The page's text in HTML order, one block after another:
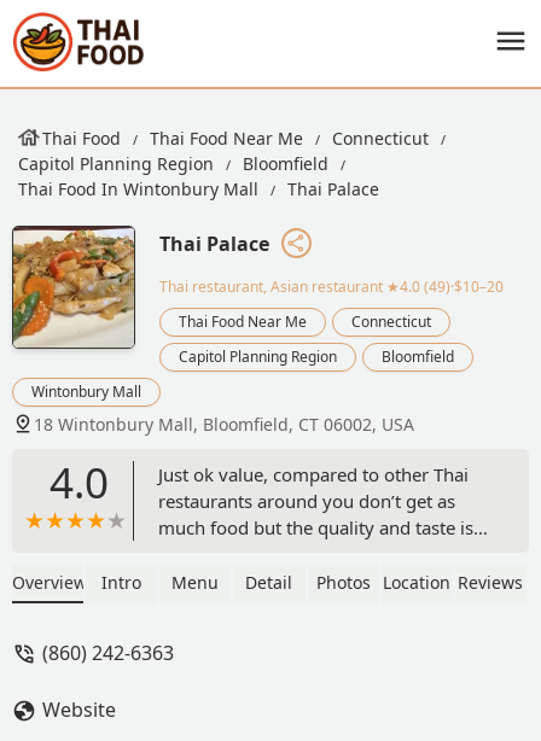
Thai Food Thai Food Near Me
Connecticut
Capitol Planning Region
Bloomfield
Thai Food In Wintonbury Mall
Thai Palace
Thai Palace
Thai restaurant, Asian restaurant ★4.0 (49)·$10–20
Thai Food Near Me
Connecticut
Capitol Planning Region
Bloomfield
Wintonbury Mall
18 Wintonbury Mall, Bloomfield, CT 06002, USA
4.0
Just ok value, compared to other Thai
restaurants around you don’t get as
much food but the quality and taste is
Overview Intro Menu Detail Photos Location Reviews
(860) 242-6363
Website